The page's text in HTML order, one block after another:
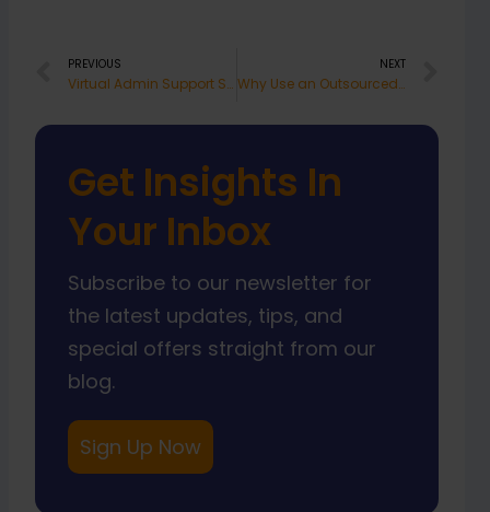
Prev
PREVIOUS
Virtual Admin Support South Africa Works
NEXT
Why Use an Outsourced Operations Support Team
Get Insights In
Your Inbox
Subscribe to our newsletter for
the latest updates, tips, and
special offers straight from our
blog.
Sign Up Now